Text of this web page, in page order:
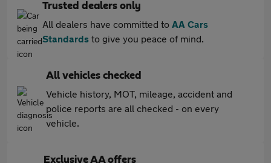
Trusted dealers only
All dealers have committed to AA Cars
Standards to give you peace of mind.
All vehicles checked
Vehicle history, MOT, mileage, accident and
police reports are all checked - on every
vehicle.
Exclusive AA offers